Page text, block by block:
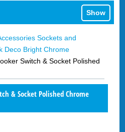
Show
Sockets and
Deco Bright Chrome
Switch & Socket Polished
& Socket Polished Chrome